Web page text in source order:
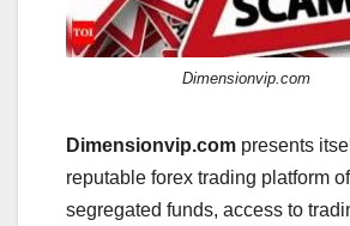
Dimensionvip.com
Dimensionvip.com presents
reputable forex trading platform
segregated funds, access to